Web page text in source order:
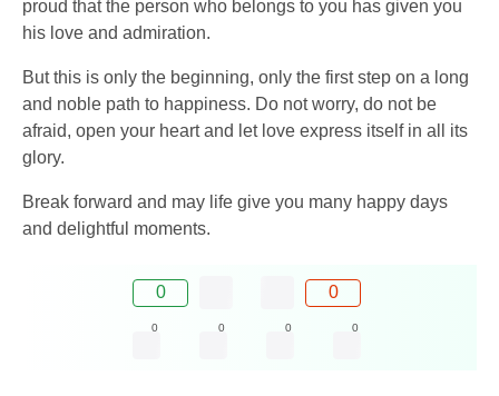
proud that the person who belongs to you has given you
his love and admiration.
But this is only the beginning, only the first step on a long
and noble path to happiness. Do not worry, do not be
afraid, open your heart and let love express itself in all its
glory.
Break forward and may life give you many happy days
and delightful moments.
0 0
0 0 0 0